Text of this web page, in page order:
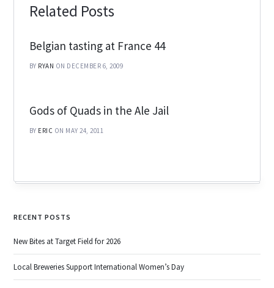
Related Posts
Belgian tasting at France 44
BY RYAN ON DECEMBER 6, 2009
Gods of Quads in the Ale Jail
BY ERIC ON MAY 24, 2011
RECENT POSTS
New Bites at Target Field for 2026
Local Breweries Support International Women’s Day